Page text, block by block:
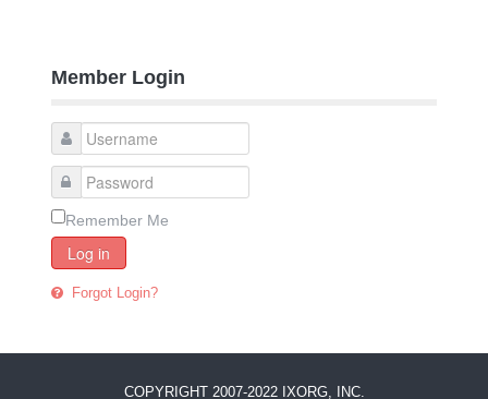
Member Login
Remember Me
Log in
Forgot Login?
COPYRIGHT 2007-2022 IXORG, INC.